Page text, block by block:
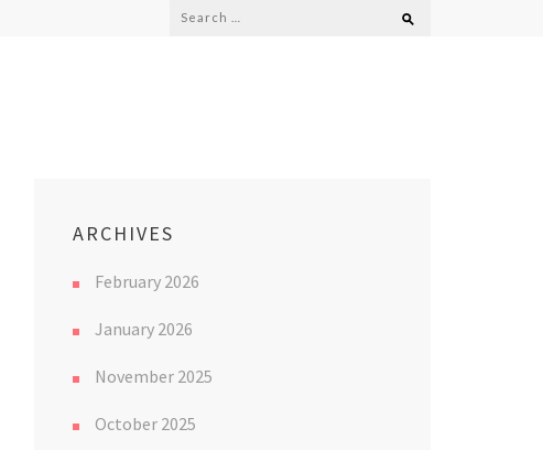
Search
ARCHIVES
February 2026
January 2026
November 2025
October 2025